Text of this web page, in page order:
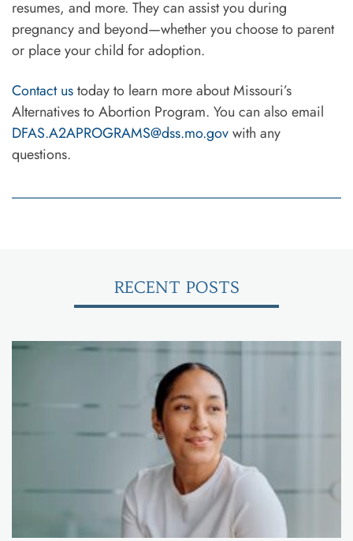
resumes, and more. They can assist you during
pregnancy and beyond—whether you choose to parent
or place your child for adoption.
Contact ustoday to learn more about Missouri’s
Alternatives to Abortion Program. You can also email
DFAS.A2APROGRAMS@dss.mo.govwith any
questions.
RECENT POSTS